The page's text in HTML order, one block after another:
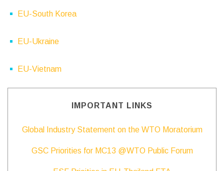
EU-South Korea
EU-Ukraine
EU-Vietnam
IMPORTANT LINKS
Global Industry Statement on the WTO Moratorium
GSC Priorities for MC13 @WTO Public Forum